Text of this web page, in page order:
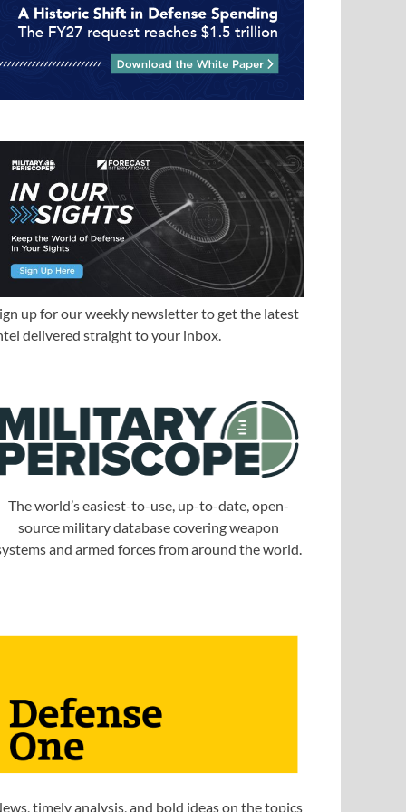
up for our weekly newsletter to get the latest
delivered straight to your inbox.
The world’s easiest-to-use, up-to-date, open-
source military database covering weapon
and armed forces from around the world.
timely analysis, and bold ideas on the topics